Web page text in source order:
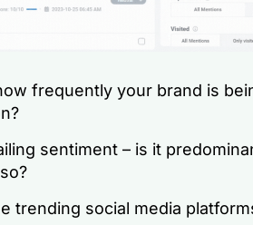
frequently your brand is
sentiment – is it
trending social media